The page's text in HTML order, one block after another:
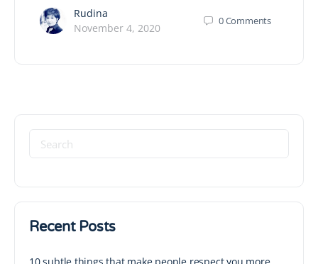
Rudina
November 4, 2020
0Comments
Recent Posts